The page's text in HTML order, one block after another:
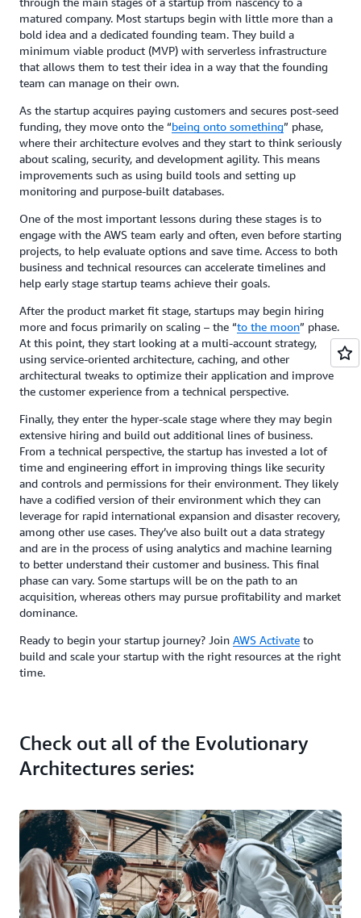
matured company. Most startups begin with little more than a
bold idea and a dedicated founding team. They build a
minimum viable product (MVP) with serverless infrastructure
that allows them to test their idea in a way that the founding
team can manage on their own.
As the startup acquires paying customers and secures post-seed
funding, they move onto the “being onto something” phase,
where their architecture evolves and they start to think seriously
about scaling, security, and development agility. This means
improvements such as using build tools and setting up
monitoring and purpose-built databases.
One of the most important lessons during these stages is to
engage with the AWS team early and often, even before starting
projects, to help evaluate options and save time. Access to both
business and technical resources can accelerate timelines and
help early stage startup teams achieve their goals.
After the product market fit stage, startups may begin hiring
more and focus primarily on scaling – the “to the moon” phase.
At this point, they start looking at a multi-account strategy,
using service-oriented architecture, caching, and other
architectural tweaks to optimize their application and improve
the customer experience from a technical perspective.
Finally, they enter the hyper-scale stage where they may begin
extensive hiring and build out additional lines of business.
From a technical perspective, the startup has invested a lot of
time and engineering effort in improving things like security
and controls and permissions for their environment. They likely
have a codified version of their environment which they can
leverage for rapid international expansion and disaster recovery,
among other use cases. They’ve also built out a data strategy
and are in the process of using analytics and machine learning
to better understand their customer and business. This final
phase can vary. Some startups will be on the path to an
acquisition, whereas others may pursue profitability and market
dominance.
Ready to begin your startup journey? Join AWS Activate to
build and scale your startup with the right resources at the right
time.
Check out all of the Evolutionary
Architectures series: